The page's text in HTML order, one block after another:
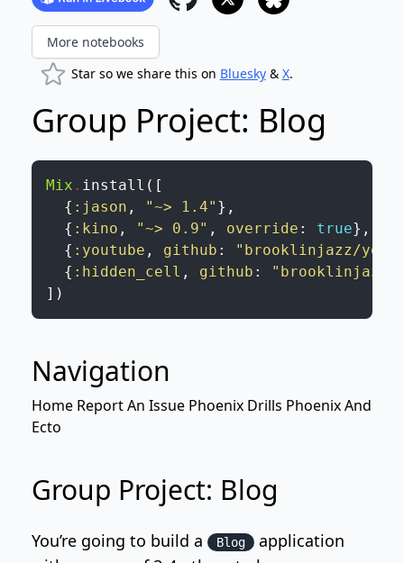
More notebooks
Star so we share this on Bluesky& X.
Group Project: Blog
Mix . install ( [
{ :jason , "~> 1.4" } ,
{ :kino , "~> 0.9" , override : true} ,
{ :youtube , github :
"brooklinjazz/
{ :hidden_cell , github :
"brooklinjazz/
] )
Navigation
Home Report An Issue Phoenix Drills Phoenix And
Ecto
Group Project: Blog
You’re going to build a Blog
application